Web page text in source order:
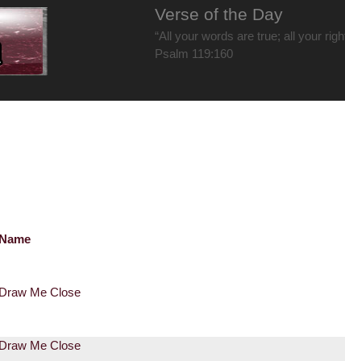
Verse of the Day
“All your words are true; all your
Psalm 119:160
Name
Draw Me Close
Draw Me Close